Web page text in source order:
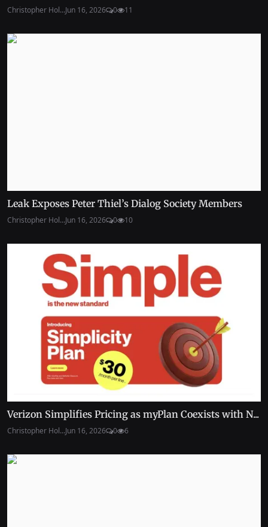
Christopher Hol...Jun 16, 2026 0 11
Leak Exposes Peter Thiel’s Dialog Society Members
Christopher Hol...Jun 16, 2026 0 10
Verizon Simplifies Pricing as myPlan Coexists with N...
Christopher Hol...Jun 16, 2026 0 6